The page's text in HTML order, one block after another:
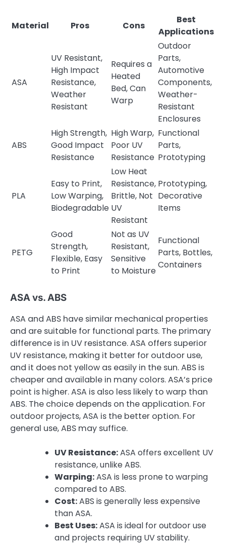
Material Pros Cons
Best
Applications
ASA
UV Resistant,
High Impact
Resistance,
Weather
Resistant
Requires a
Heated
Bed, Can
Warp
Outdoor
Parts,
Automotive
Components,
Weather-
Resistant
Enclosures
ABS
High Strength,
Good Impact
Resistance
High Warp,
Poor UV
Resistance
Functional
Parts,
Prototyping
PLA
Easy to Print,
Low Warping,
Biodegradable
Low Heat
Resistance,
Brittle, Not
UV
Resistant
Prototyping,
Decorative
Items
PETG
Good
Strength,
Flexible, Easy
to Print
Not as UV
Resistant,
Sensitive
to Moisture
Functional
Parts, Bottles,
Containers
ASA vs. ABS
ASA and ABS have similar mechanical properties
and are suitable for functional parts. The primary
difference is in UV resistance. ASA offers superior
UV resistance, making it better for outdoor use,
and it does not yellow as easily in the sun. ABS is
cheaper and available in many colors. ASA’s price
point is higher. ASA is also less likely to warp than
ABS. The choice depends on the application. For
outdoor projects, ASA is the better option. For
general use, ABS may suffice.
UV Resistance:ASA offers excellent UV
resistance, unlike ABS.
Warping:ASA is less prone to warping
compared to ABS.
Cost:ABS is generally less expensive
than ASA.
Best Uses:ASA is ideal for outdoor use
and projects requiring UV stability.